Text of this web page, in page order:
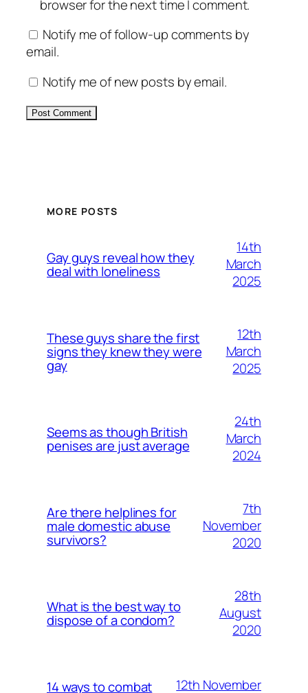
browser for the next time I comment.
Notify me of follow-up comments by
email.
Notify me of new posts by email.
MORE POSTS
Gay guys reveal how they
deal with loneliness
14th
March
2025
These guys share the first
signs they knew they were
gay
12th
March
2025
Seems as though British
penises are just average
24th
March
2024
Are there helplines for
male domestic abuse
survivors?
7th
November
2020
What is the best way to
dispose of a condom?
28th
August
2020
14 ways to combat
12th November